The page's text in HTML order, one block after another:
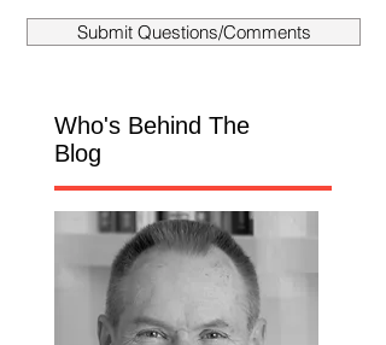
Submit Questions/Comments
Who's Behind The
Blog